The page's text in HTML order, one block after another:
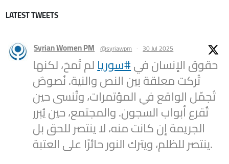
LATEST TWEETS
Syrian Women PM @syriawpm · 30 Jul 2025
حقوق الإنسان في#سوريالم تُمحَ، لكنها
تُركت معلقة بين النص والنية. نُصوصٌ
تُجمّل الواقع في المؤتمرات، وتُنسى حين
تُقرع أبواب السجون. والمجتمع، حين يُبرر
الجريمة إن كانت منه، لا ينتصر للحق بل
ينتصر للظلم، ويترك النور حائرًا على العتبة.